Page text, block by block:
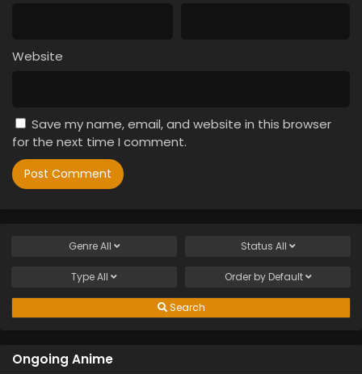
Website
Save my name, email, and website in this browser
for the next time I comment.
GenreAll Status All
TypeAll Order by Default
Search
Ongoing Anime